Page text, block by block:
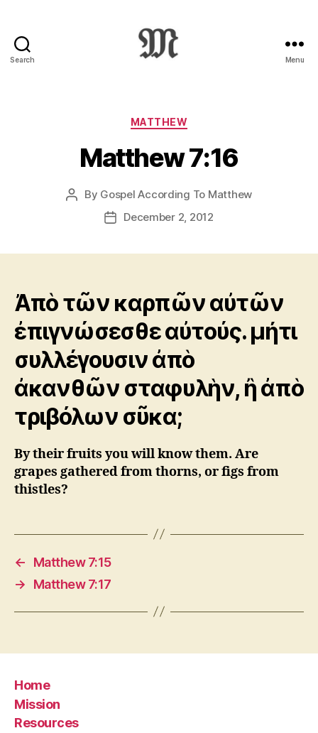
Search
:
Novum
Testamentum
Graece
Ἡ
Καινὴ
Διαθήκη
Menu
Categories
MATTHEW
Matthew 7:16
Post
By Gospel According To Matthew
PostDecember 2, 2012
Ἀπὸ τῶν καρπῶν αὐτῶν
ἐπιγνώσεσθε αὐτούς. μήτι
συλλέγουσιν ἀπὸ
ἀκανθῶν σταφυλὴν, ἢ ἀπὸ
τριβόλων σῦκα;
By their fruits you will know them. Are
grapes gathered from thorns, or figs from
thistles?
←
Matthew 7:15
→
Matthew 7:17
Home
Mission
Resources